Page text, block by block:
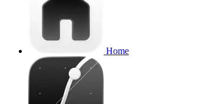
Home